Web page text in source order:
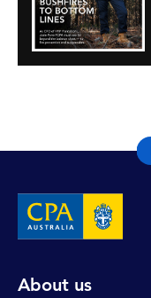
About us